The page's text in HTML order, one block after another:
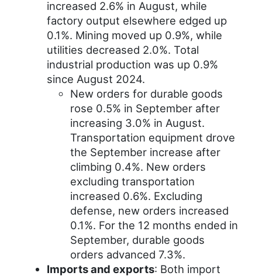
increased 2.6% in August, while
factory output elsewhere edged up
0.1%. Mining moved up 0.9%, while
utilities decreased 2.0%. Total
industrial production was up 0.9%
since August 2024.
New orders for durable goods
rose 0.5% in September after
increasing 3.0% in August.
Transportation equipment drove
the September increase after
climbing 0.4%. New orders
excluding transportation
increased 0.6%. Excluding
defense, new orders increased
0.1%. For the 12 months ended in
September, durable goods
orders advanced 7.3%.
Imports and exports: Both import